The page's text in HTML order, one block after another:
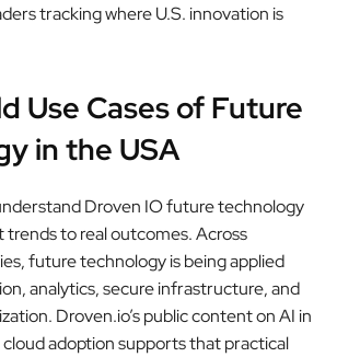
tracking where U.S. innovation is
Use Cases of Future
in the USA
Droven IO future technology
trends to real outcomes. Across
future technology is being applied
analytics, secure infrastructure, and
Droven.io’s public content on AI in
cloud adoption supports that practical